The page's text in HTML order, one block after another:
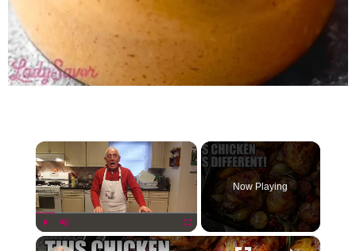
×
Play Unmute Fullscreen
Now Playing
×